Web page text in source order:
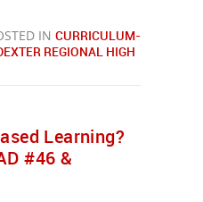
IN CURRICULUM-
REGIONAL HIGH
Learning?
#46 &